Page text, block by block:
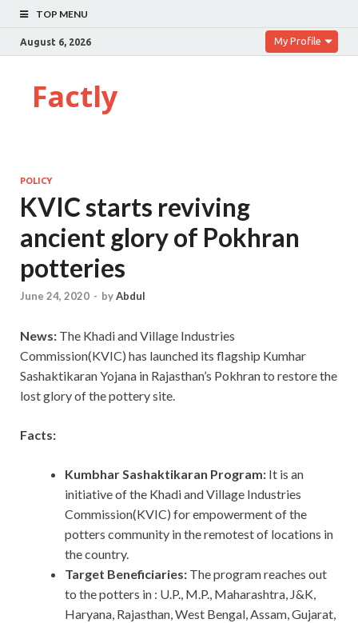
TOP MENU
August 6, 2026 My Profile
Factly
POLICY
KVIC starts reviving
ancient glory of Pokhran
potteries
June 24, 2020 - byAbdul
News: The Khadi and Village Industries
Commission(KVIC) has launched its flagship Kumhar
Sashaktikaran Yojana in Rajasthan’s Pokhran to restore the
lost glory of the pottery site.
Facts:
Kumbhar Sashaktikaran Program: It is an
initiative of the Khadi and Village Industries
Commission(KVIC) for empowerment of the
potters community in the remotest of locations in
the country.
Target Beneficiaries: The program reaches out
to the potters in : U.P., M.P., Maharashtra, J&K,
Haryana, Rajasthan, West Bengal, Assam, Gujarat,